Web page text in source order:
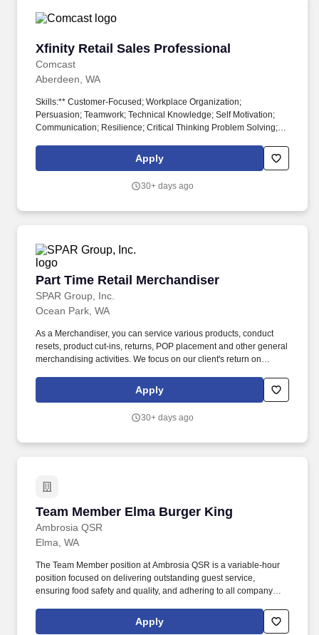
Xfinity Retail Sales Professional
Comcast
Xfinity Retail Sales Professional
Aberdeen, WA
Skills:** Customer-Focused; Workplace Organization;
Persuasion; Teamwork; Technical Knowledge; Self Motivation;
Communication; Resilience; Critical Thinking Problem Solving;
application window is 30 days from the date job is posted, unless
the number of applicants requires it to close sooner or later. + Be
brings more employee and customer feedback into the company
Apply
30+ days ago
Part Time Retail Merchandiser
SPAR Group, Inc.
Part Time Retail Merchandiser
Ocean Park, WA
As a Merchandiser, you can service various products, conduct
resets, product cut-ins, returns, POP placement and other general
merchandising activities. We focus on our client's return on
experienced resources and a passion for results.
Apply
30+ days ago
Team Member Elma Burger King
Ambrosia QSR
Team Member Elma Burger King
Elma, WA
The Team Member position at Ambrosia QSR is a variable-hour
position focused on delivering outstanding guest service,
ensuring food safety and quality, and adhering to all company
Team Member job description and understand that I am
responsible for effectively carrying out the essential functions
Apply